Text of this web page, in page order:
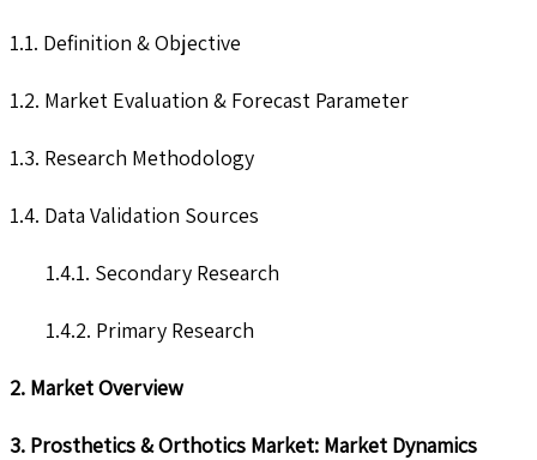
1.1. Definition & Objective
1.2. Market Evaluation & Forecast Parameter
1.3. Research Methodology
1.4. Data Validation Sources
1.4.1. Secondary Research
1.4.2. Primary Research
2. Market Overview
3. Prosthetics & Orthotics Market: Market Dynamics